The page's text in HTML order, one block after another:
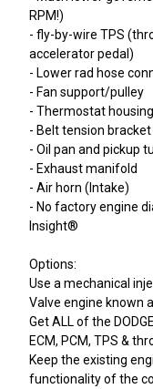
RPM!)
- fly-by-wire TPS
accelerator pedal)
- Lower rad hose
- Fan support/pulley
- Thermostat
- Belt tension bracket
- Oil pan and pickup
- Exhaust manifold
- Air horn (Intake)
- No factory engine
Insight®
Options:
Use a mechanical
Valve engine known
Get ALL of the
ECM, PCM, TPS &
Keep the existing
functionality of the